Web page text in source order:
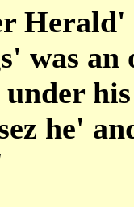
was
he'